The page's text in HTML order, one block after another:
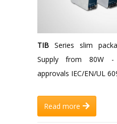
TIB Series slim
Supply from 80W
approvals IEC/EN/UL
Read more